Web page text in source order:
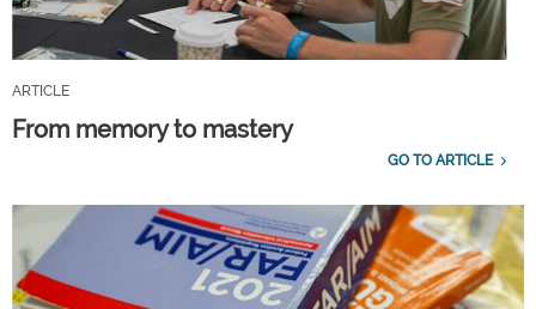
ARTICLE
From memory to mastery
GO TO ARTICLE